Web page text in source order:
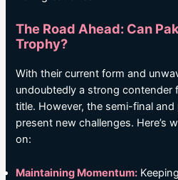
The Road Ahead: Can
Trophy?
With their current form and
undoubtedly a strong contender
title. However, the semi-final
present new challenges. Here’s
on:
Maintaining Momentum: